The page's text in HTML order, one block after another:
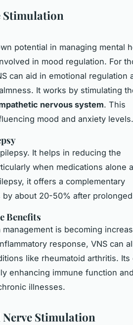
Stimulation
potential in managing mental
in mood regulation. For
can aid in emotional regulation
It works by stimulating
nervous system. This
mood and anxiety levels.
It helps in reducing the
when medications alone
it offers a complementary
about 20-50% after
Benefits
management is becoming
response, VNS can
like rheumatoid arthritis. Its
enhancing immune function and
illnesses.
Nerve Stimulation